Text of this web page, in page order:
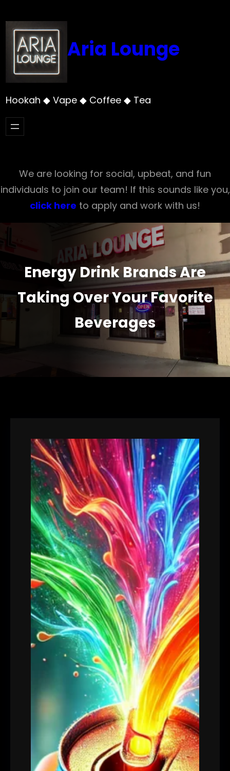
to
content
Aria Lounge
Hookah ◆ Vape ◆ Coffee ◆ Tea
We are looking for social, upbeat, and fun
individuals to join our team! If this sounds like you,
click here to apply and work with us!
Energy Drink Brands Are
Taking Over Your Favorite
Beverages